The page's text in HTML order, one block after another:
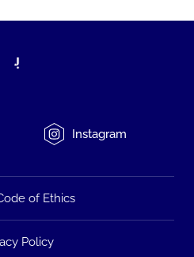
Instagram
of Ethics
Policy